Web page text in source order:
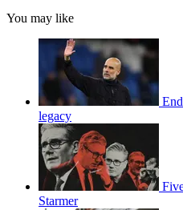
You may like
legacy
Starmer